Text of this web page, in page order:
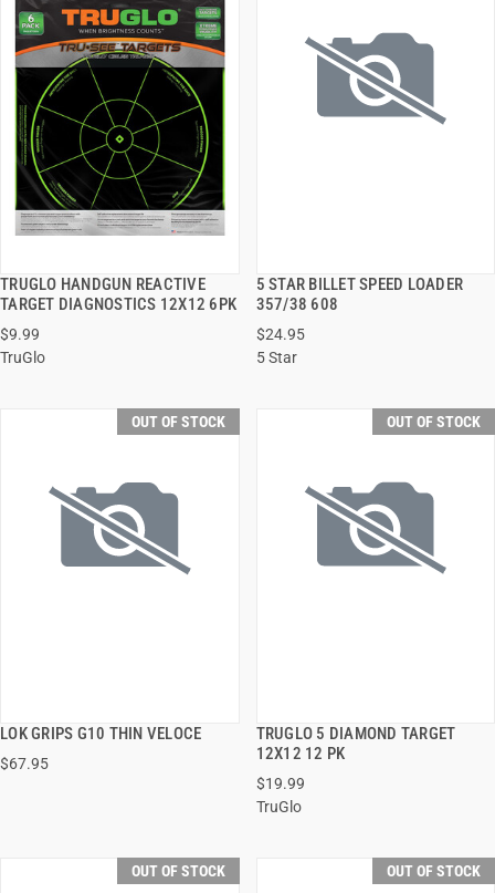
TRUGLO HANDGUN REACTIVE
TARGET DIAGNOSTICS 12X12 6PK
$9.99
TruGlo
QUICK VIEW
5 STAR BILLET SPEED LOADER
357/38 608
$24.95
5 Star
QUICK VIEW
OUT OF STOCK
LOK GRIPS G10 THIN VELOCE
$67.95
QUICK VIEW
OUT OF STOCK
TRUGLO 5 DIAMOND TARGET
12X12 12 PK
$19.99
TruGlo
QUICK VIEW
OUT OF STOCK OUT OF STOCK